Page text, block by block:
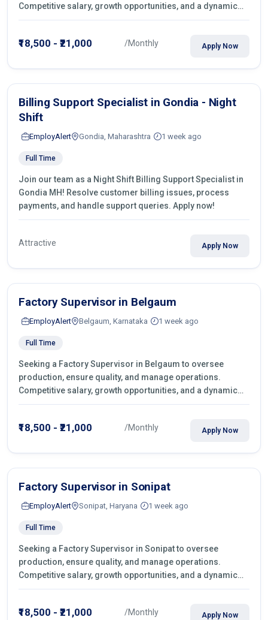
Competitive salary, growth opportunities, and a dynamic
work environment. Apply today
₹18,500 - ₹21,000 /Monthly Apply Now
Billing Support Specialist in Gondia - Night
Shift
EmployAlert Gondia, Maharashtra 1 week ago
Full Time
Join our team as a Night Shift Billing Support Specialist in
Gondia MH! Resolve customer billing issues, process
payments, and handle support queries. Apply now!
Attractive Apply Now
Factory Supervisor in Belgaum
EmployAlert Belgaum, Karnataka 1 week ago
Full Time
Seeking a Factory Supervisor in Belgaum to oversee
production, ensure quality, and manage operations.
Competitive salary, growth opportunities, and a dynamic
work environment. Apply today
₹18,500 - ₹21,000 /Monthly Apply Now
Factory Supervisor in Sonipat
EmployAlert Sonipat, Haryana 1 week ago
Full Time
Seeking a Factory Supervisor in Sonipat to oversee
production, ensure quality, and manage operations.
Competitive salary, growth opportunities, and a dynamic
work environment. Apply today
₹18,500 - ₹21,000 /Monthly Apply Now